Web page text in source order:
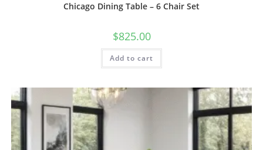
Chicago Dining Table – 6 Chair Set
$825.00
Add to cart